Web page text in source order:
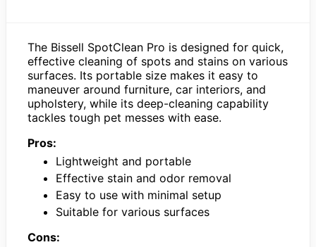
The Bissell SpotClean Pro is designed for quick,
effective cleaning of spots and stains on various
surfaces. Its portable size makes it easy to
maneuver around furniture, car interiors, and
upholstery, while its deep-cleaning capability
tackles tough pet messes with ease.
Pros:
Lightweight and portable
Effective stain and odor removal
Easy to use with minimal setup
Suitable for various surfaces
Cons: